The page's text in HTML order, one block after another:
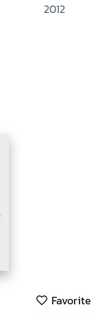
2012
Favorite